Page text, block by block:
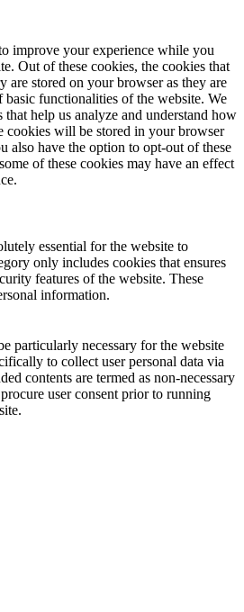
improve your experience while you
Out of these cookies, the cookies that
are stored on your browser as they are
functionalities of the website. We
help us analyze and understand how
cookies will be stored in your browser
also have the option to opt-out of these
of these cookies may have an effect
essential for the website to
only includes cookies that ensures
features of the website. These
information.
particularly necessary for the website
to collect user personal data via
contents are termed as non-necessary
user consent prior to running